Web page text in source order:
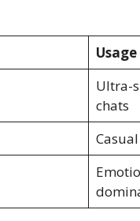
Ultra-
chats